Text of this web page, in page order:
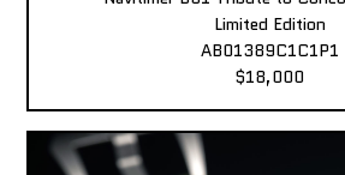
Limited Edition
AB01389C1C1P1
$18,000